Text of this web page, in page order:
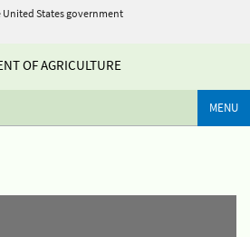
States government
OF AGRICULTURE
MENU